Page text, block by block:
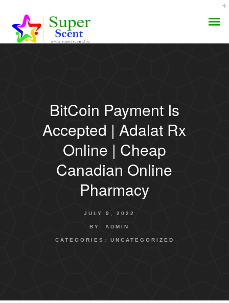
AROMA DIFFUSER
DISINFECTANTS
BitCoin Payment Is
Accepted | Adalat Rx
Online | Cheap
Canadian Online
Pharmacy
JULY 9, 2022
BY: ADMIN
CATEGORIES: UNCATEGORIZED